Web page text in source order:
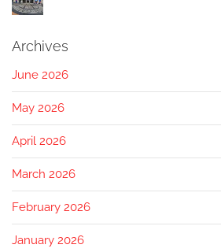
Archives
June 2026
May 2026
April 2026
March 2026
February 2026
January 2026